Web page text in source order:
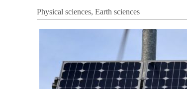
Physical sciences, Earth sciences